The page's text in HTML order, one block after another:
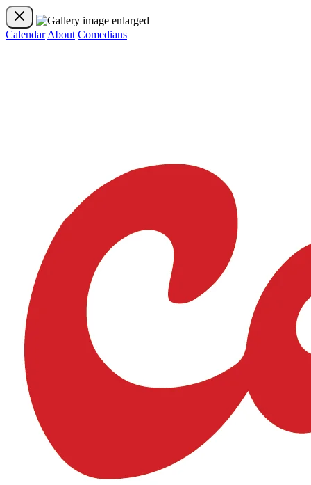
Calendar About Comedians